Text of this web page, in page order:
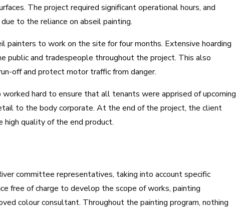
The project required significant operational hours, and
to the reliance on abseil painting.
painters to work on the site for four months. Extensive hoarding
public and tradespeople throughout the project. This also
off and protect motor traffic from danger.
hard to ensure that all tenants were apprised of upcoming
to the body corporate. At the end of the project, the client
high quality of the end product.
committee representatives, taking into account specific
free of charge to develop the scope of works, painting
colour consultant. Throughout the painting program, nothing